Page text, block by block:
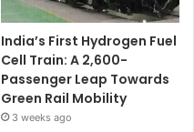
India’s First Hydrogen Fuel
Cell Train: A 2,600-
Passenger Leap Towards
Green Rail Mobility
3 weeks ago